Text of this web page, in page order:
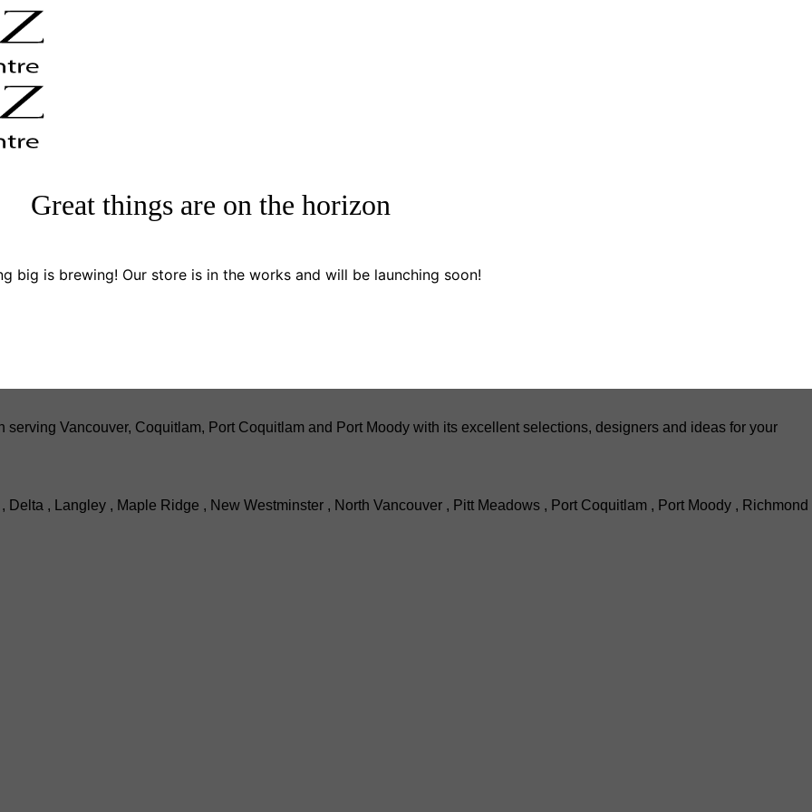
Great things are on the horizon
big is brewing! Our store is in the works and will be launching soon!
Vancouver, Coquitlam, Port Coquitlam and Port Moody with its excellent selections, designers and ideas for your
, Langley , Maple Ridge , New Westminster , North Vancouver , Pitt Meadows , Port Coquitlam , Port Moody , Richmond